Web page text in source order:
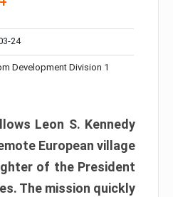
24
Development Division 1
Leon S. Kennedy
European village
of the President
The mission quickly